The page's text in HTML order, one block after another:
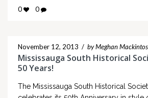
0 0
November 12, 2013 / by Meghan
Mississauga South Historical
50 Years!
The Mississauga South Historical